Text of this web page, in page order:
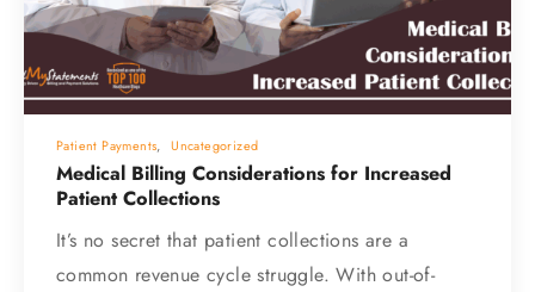
Patient Payments, Uncategorized
Medical Billing Considerations for Increased
Patient Collections
It’s no secret that patient collections are a
common revenue cycle struggle. With out-of-